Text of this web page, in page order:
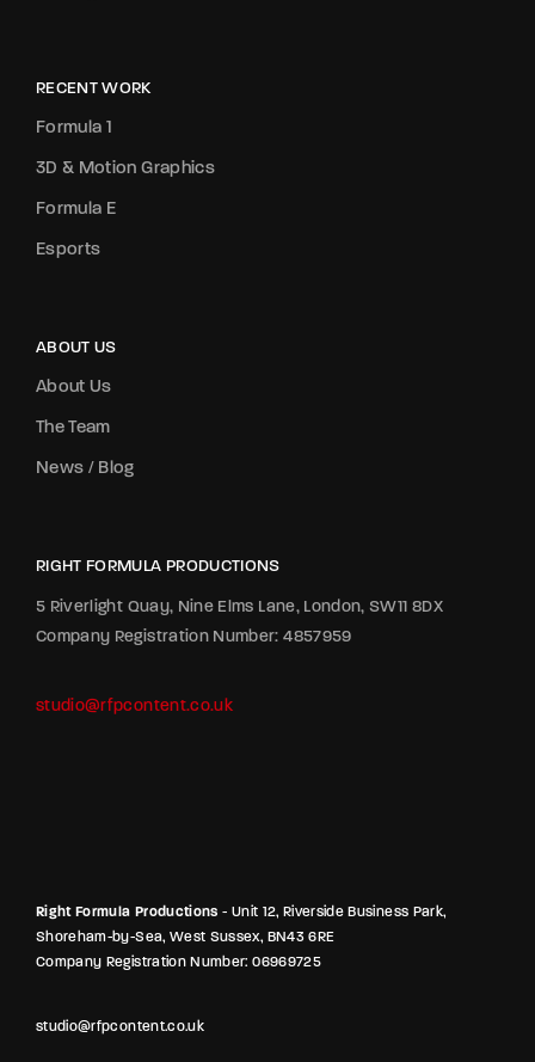
RECENT WORK
Formula 1
3D & Motion Graphics
Formula E
Esports
ABOUT US
About Us
The Team
News / Blog
RIGHT FORMULA PRODUCTIONS
5 Riverlight Quay, Nine Elms Lane, London, SW11 8DX
Company Registration Number: 4857959
studio@rfpcontent.co.uk
Right Formula Productions - Unit 12, Riverside Business Park,
Shoreham-by-Sea, West Sussex, BN43 6RE
Company Registration Number: 06969725
studio@rfpcontent.co.uk